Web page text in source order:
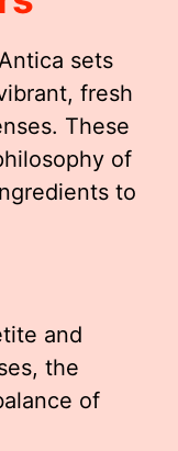
sets
fresh
These
of
to
and
the
of